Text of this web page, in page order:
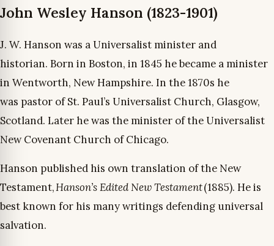
John Wesley Hanson (1823-1901)
J. W. Hanson was a Universalist minister and
historian. Born in Boston, in 1845 he became a minister
in Wentworth, New Hampshire. In the 1870s he
was pastor of St. Paul’s Universalist Church, Glasgow,
Scotland. Later he was the minister of the Universalist
New Covenant Church of Chicago.
Hanson published his own translation of the New
Testament,Hanson’s Edited New Testament(1885). He is
best known for his many writings defending universal
salvation.